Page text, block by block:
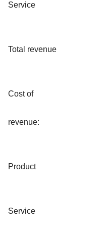
Service
Total revenue
Cost of
revenue:
Product
Service